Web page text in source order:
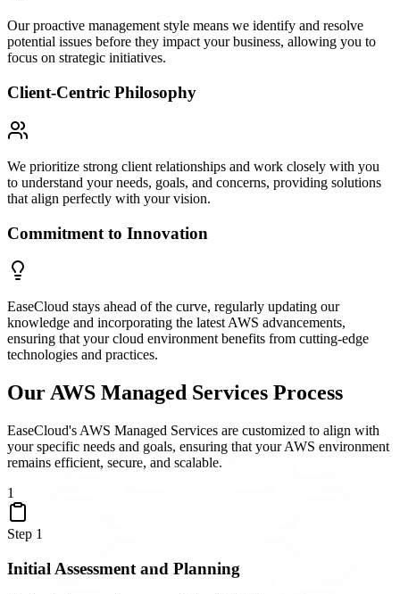
Our proactive management style means we identify and resolve
potential issues before they impact your business, allowing you to
focus on strategic initiatives.
Client-Centric Philosophy
We prioritize strong client relationships and work closely with you
to understand your needs, goals, and concerns, providing solutions
that align perfectly with your vision.
Commitment to Innovation
EaseCloud stays ahead of the curve, regularly updating our
knowledge and incorporating the latest AWS advancements,
ensuring that your cloud environment benefits from cutting-edge
technologies and practices.
Our AWS Managed Services Process
EaseCloud's AWS Managed Services are customized to align with
your specific needs and goals, ensuring that your AWS environment
remains efficient, secure, and scalable.
1
Step 1
Initial Assessment and Planning